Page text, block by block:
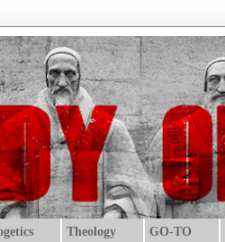
Theology GO-TO